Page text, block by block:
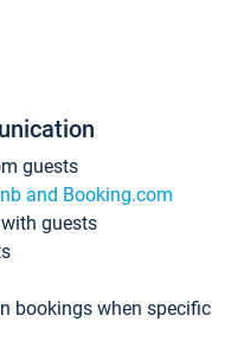
guests
and Booking.com
guests
bookings when specific